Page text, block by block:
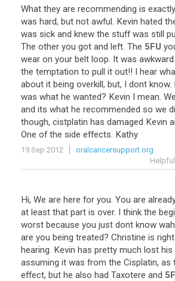
What they are recommending is exactly
was hard, but not awful. Kevin hated
was sick and knew the stuff was still
The other you got and left. The 5FU
wear on your belt loop. It was awkward.
the temptation to pull it out!! I hear
about it being overkill, but, I dont know.
was what he wanted? Kevin I mean. We
and its what he recommended so we
though, cistplatin has damaged Kevin
One of the side effects. Kathy
19 Sep 2012
oralcancersupport.org
Helpful
Hi, We are here for you. You are
at least that part is over. I think the
worst because you just dont know
are you being treated? Christine is right
hearing. Kevin has pretty much lost his
assuming it was from the Cisplatin, as
effect, but he also had Taxotere and